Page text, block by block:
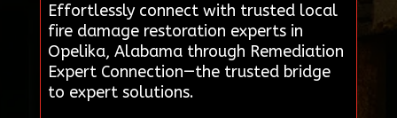
Effortlessly connect with trusted local
fire damage restoration experts in
Opelika, Alabama through Remediation
Expert Connection—the trusted bridge
to expert solutions.